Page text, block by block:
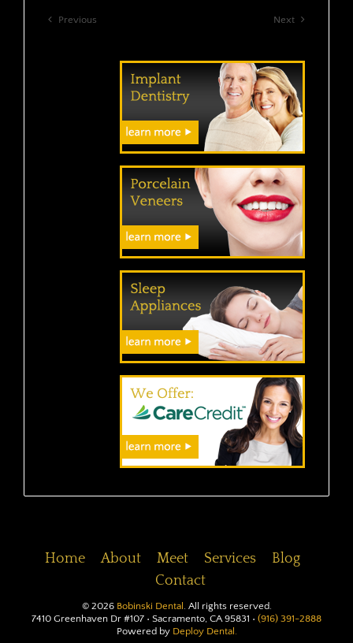
Previous Next
Home About Meet Services
Blog
Contact
© 2026 Bobinski Dental . All rights reserved.
7410 Greenhaven Dr #107 • Sacramento, CA 95831 • (916) 391-2888
Powered by Deploy Dental.